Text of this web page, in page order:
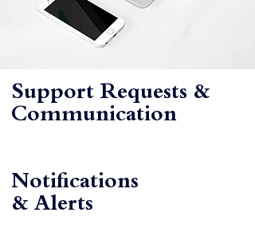
Support Requests &
Communication
Notifications
& Alerts